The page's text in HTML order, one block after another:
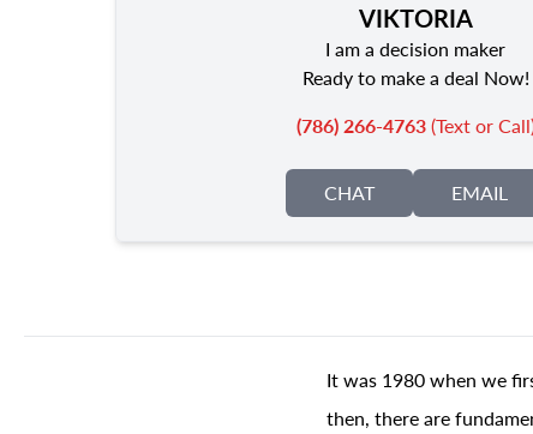
VIKTORIA
I am a decision maker
Ready to make a deal Now!
(786) 266-4763(Text or
CHAT EMAIL
It was 1980 when we
then, there are